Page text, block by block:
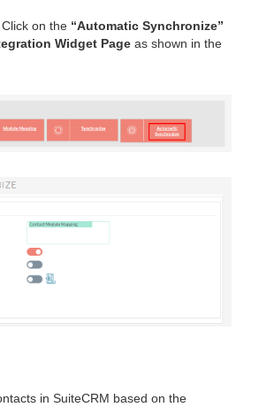
on the “Automatic Synchronize”
Widget Page as shown in the
in SuiteCRM based on the